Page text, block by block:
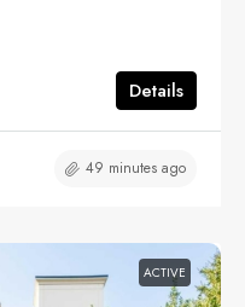
Details
49 minutes ago
ACTIVE